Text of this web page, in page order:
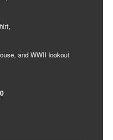
and WWII lookout